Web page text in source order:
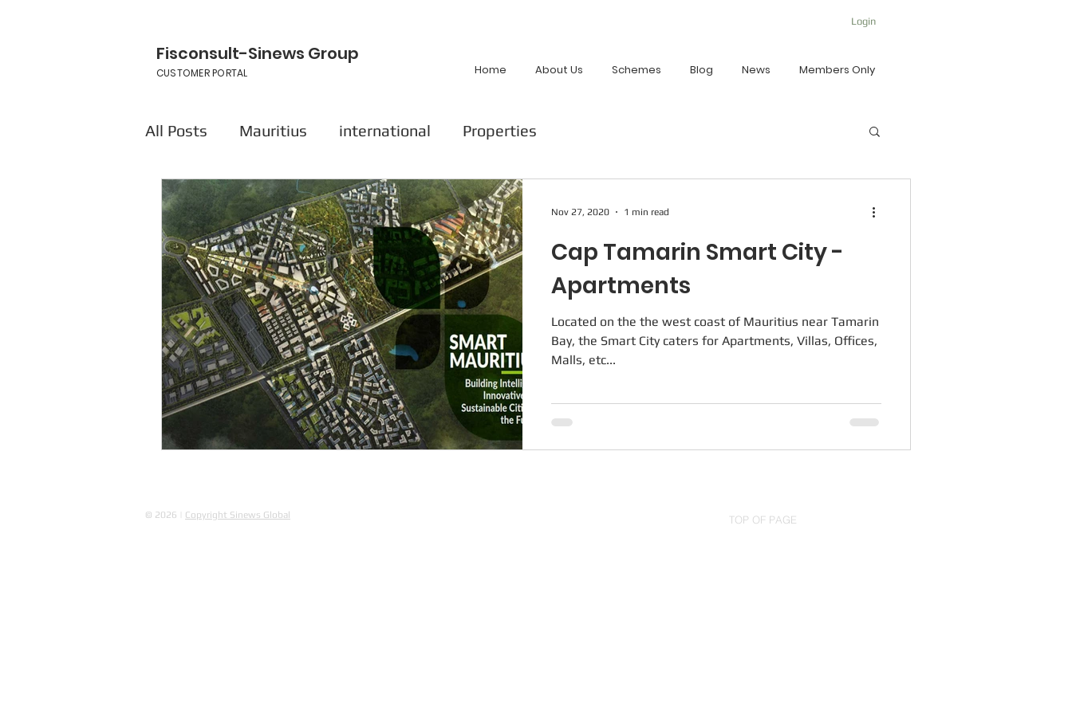
Fisconsult-Sinews Group
CUSTOMER PORTAL
Login
Home About Us Schemes Blog News Members Only
All Posts Mauritius international Properties
Cap Tamarin Smart City -
Apartments
Located on the the west coast of Mauritius near Tamarin
Bay, the Smart City caters for Apartments, Villas, Offices,
Malls, etc...
Nov 27, 2020 1 min read
© 2026 | Copyright Sinews Global TOP OF PAGE